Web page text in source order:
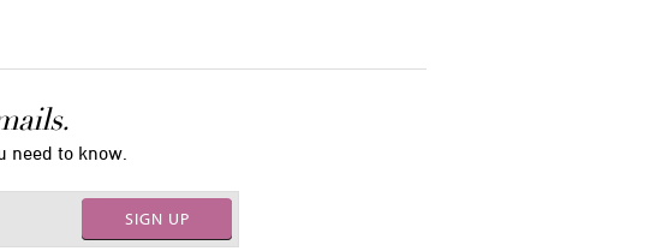
need to know.
SIGN UP